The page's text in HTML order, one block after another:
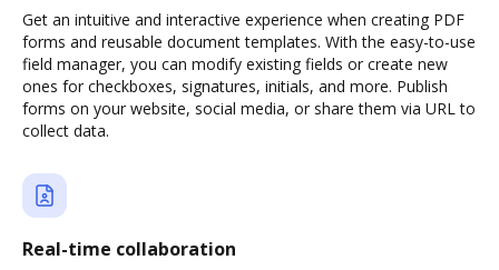
Get an intuitive and interactive experience when creating PDF
forms and reusable document templates. With the easy-to-use
field manager, you can modify existing fields or create new
ones for checkboxes, signatures, initials, and more. Publish
forms on your website, social media, or share them via URL to
collect data.
Real-time collaboration